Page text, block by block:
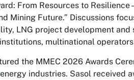
From Resources to Resilience
Mining Future.” Discussions
LNG project development
multinational
the MMEC 2026 Awards
industries. Sasol received